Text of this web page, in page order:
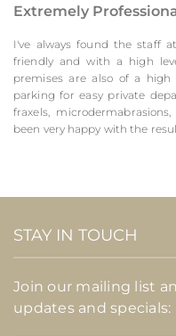
Extremely
I've always found the staff
friendly and with a high
premises are also of a
parking for easy private
fraxels,
been very happy with the
STAY IN TOUCH
Join our mailing list
updates and specials: